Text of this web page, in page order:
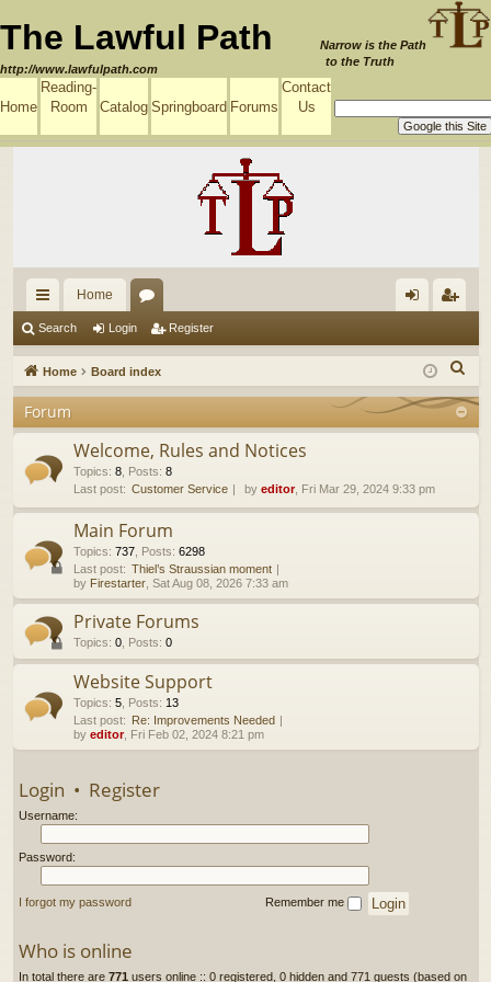
The Lawful Path
http://www.lawfulpath.com
Narrow is the Path
to the Truth
Home
Reading-
Room
Catalog Springboard Forums
Contact
Us
ui
ck
lin
ks
Home
u
m
s
in ist
er
Search Login Register
Home Board index
e
Forum
Welcome, Rules and Notices
Topics: 8, Posts: 8
Last post: Customer Service by editor, Fri Mar 29, 2024 9:33 pm
Main Forum
Topics: 737, Posts: 6298
Last post: Thiel’s Straussian moment
by Firestarter, Sat Aug 08, 2026 7:33 am
Private Forums
Topics: 0, Posts: 0
Website Support
Topics: 5, Posts: 13
Last post: Re: Improvements Needed
by editor, Fri Feb 02, 2024 8:21 pm
Login • Register
Username:
Password:
I forgot my password Remember me
Who is online
In total there are 771 users online :: 0 registered, 0 hidden and 771 guests (based on